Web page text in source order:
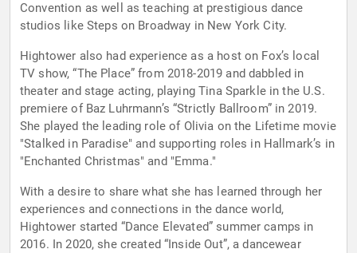
Convention as well as teaching at prestigious dance
studios like Steps on Broadway in New York City.
Hightower also had experience as a host on Fox’s local
TV show, “The Place” from 2018-2019 and dabbled in
theater and stage acting, playing Tina Sparkle in the U.S.
premiere of Baz Luhrmann’s “Strictly Ballroom” in 2019.
She played the leading role of Olivia on the Lifetime movie
"Stalked in Paradise" and supporting roles in Hallmark’s in
"Enchanted Christmas" and "Emma."
With a desire to share what she has learned through her
experiences and connections in the dance world,
Hightower started “Dance Elevated” summer camps in
2016. In 2020, she created “Inside Out”, a dancewear